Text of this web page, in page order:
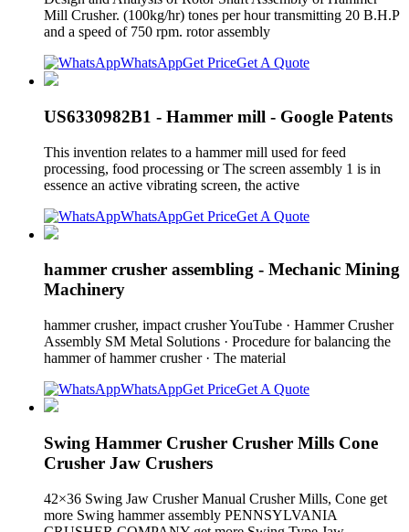
Mill Crusher. (100kg/hr) tones per hour transmitting 20 B.H.P
and a speed of 750 rpm. rotor assembly
WhatsAppGet PriceGet A Quote
US6330982B1 - Hammer mill - Google Patents
This invention relates to a hammer mill used for feed
processing, food processing or The screen assembly 1 is in
essence an active vibrating screen, the active
WhatsAppGet PriceGet A Quote
hammer crusher assembling - Mechanic Mining
Machinery
hammer crusher, impact crusher YouTube · Hammer Crusher
Assembly SM Metal Solutions · Procedure for balancing the
hammer of hammer crusher · The material
WhatsAppGet PriceGet A Quote
Swing Hammer Crusher Crusher Mills Cone
Crusher Jaw Crushers
42×36 Swing Jaw Crusher Manual Crusher Mills, Cone get
more Swing hammer assembly PENNSYLVANIA